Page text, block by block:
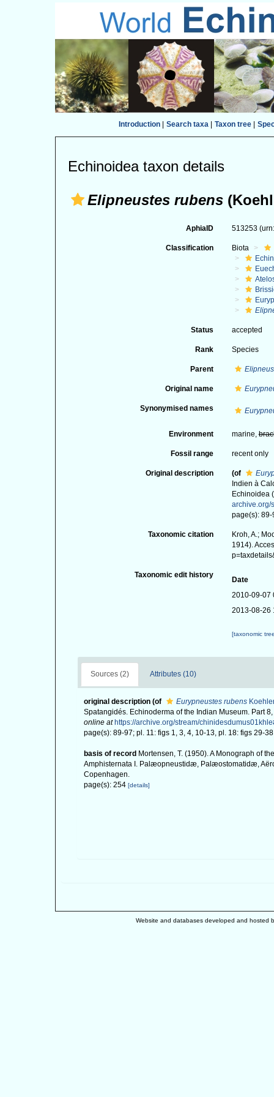
Introduction| Search taxa| Taxon tree|
Echinoidea taxon details
Elipneustes rubens
AphiaID 513253
Classification Biota
Status accepted
Rank Species
Parent
Original name
Synonymised names
Environment marine,
Fossil range recent only
Original description (of
Indien à
Echinoidea
archive.org/
page(s): 89-
Taxonomic citation
Kroh, A.;
1914).
Taxonomic edit history
Date
2010-09-07
2013-08-26
[taxonomic
Sources (2) Attributes (10)
original description (of Eurypneustes rubens
Spatangidés. Echinoderma of the Indian Museum. Part
online at https://archive.org/stream/
page(s): 89-97; pl. 11: figs 1, 3, 4, 10-13, pl. 18: figs 29-
basis of record Mortensen, T. (1950). A Monograph of
Amphisternata I. Palæopneustidæ, Palæostomatidæ,
Copenhagen.
page(s): 254 [details]
Website and databases developed and hosted